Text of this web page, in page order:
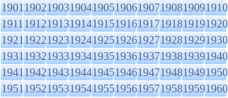
1901190219031904190519061907190819091910
1911191219131914191519161917191819191920
1921192219231924192519261927192819291930
1931193219331934193519361937193819391940
1941194219431944194519461947194819491950
1951195219531954195519561957195819591960